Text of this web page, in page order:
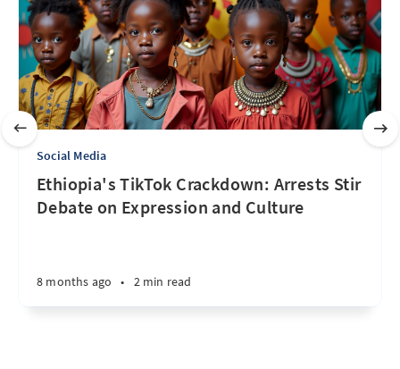
Social Media
Ethiopia's TikTok Crackdown: Arrests Stir
Debate on Expression and Culture
8 months ago • 2 min read